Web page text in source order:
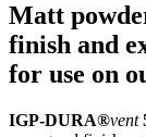
Matt
finish and
for use on
IGP-DURA®vent